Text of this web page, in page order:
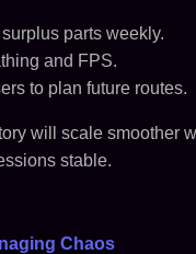
parts weekly.
and FPS.
to plan future routes.
will scale
stable.
Chaos